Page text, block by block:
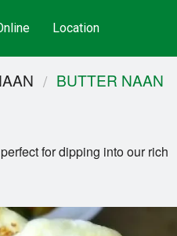
Location
BUTTER NAAN
for dipping into our rich